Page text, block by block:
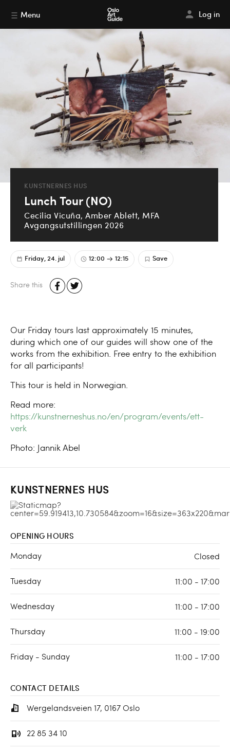
Menu Log in
KUNSTNERNES HUS
Lunch Tour (NO)
Cecilia Vicuña, Amber Ablett, MFA
Avgangsutstillingen 2026
Friday, 24. jul 12:00 12:15 Save
Share this
Our Friday tours last approximately 15 minutes,
during which one of our guides will show one of the
works from the exhibition. Free entry to the exhibition
for all participants!
This tour is held in Norwegian.
Read more:
https://kunstnerneshus.no/en/program/events/ett-
verk
Photo: Jannik Abel
KUNSTNERNES HUS
OPENING HOURS
Monday Closed
Tuesday 11:00 - 17:00
Wednesday 11:00 - 17:00
Thursday 11:00 - 19:00
Friday - Sunday 11:00 - 17:00
CONTACT DETAILS
Wergelandsveien 17, 0167 Oslo
22 85 34 10